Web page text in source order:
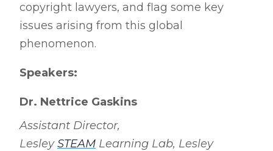
copyright lawyers, and flag some key
issues arising from this global
phenomenon.
Speakers:
Dr. Nettrice Gaskins
Assistant Director,
LesleySTEAM Learning Lab, Lesley